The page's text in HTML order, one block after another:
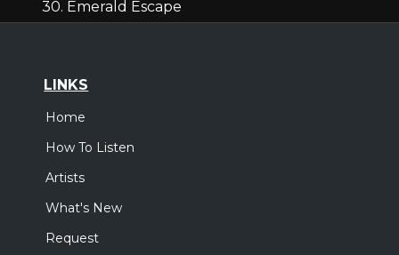
30. Emerald Escape
LINKS
Home
How To Listen
Artists
What's New
Request